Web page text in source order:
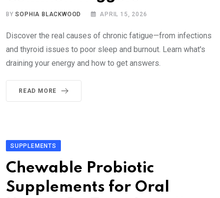
BYSOPHIA BLACKWOOD APRIL 15, 2026
Discover the real causes of chronic fatigue—from infections
and thyroid issues to poor sleep and burnout. Learn what's
draining your energy and how to get answers.
READ MORE
SUPPLEMENTS
Chewable Probiotic
Supplements for Oral